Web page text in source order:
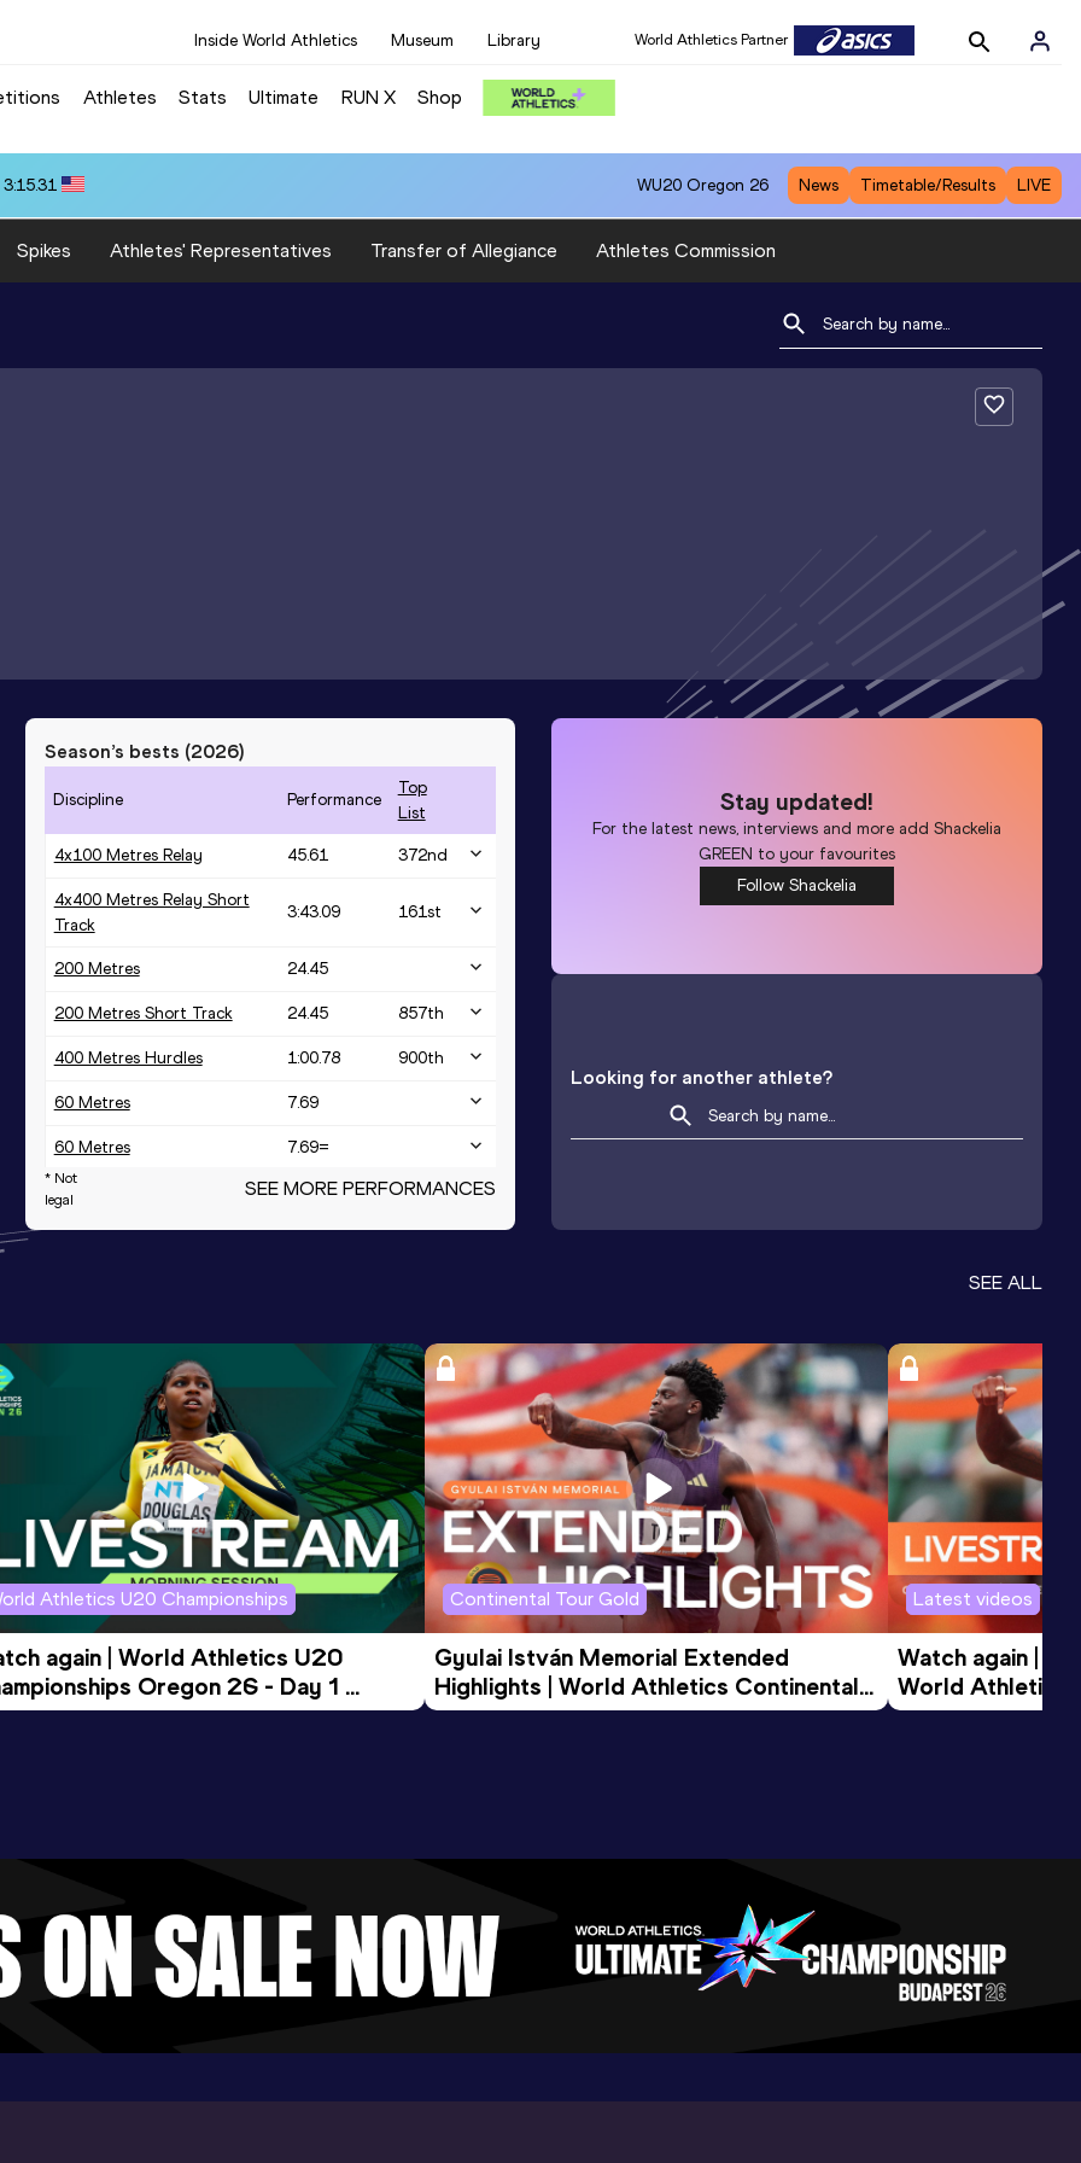
Inside World Athletics Museum Library World Athletics Partner
Athletes Stats Ultimate RUN X Shop
WU20 Oregon 26 News Timetable/Results LIVE
Spikes Athletes' Representatives Transfer of Allegiance Athletes Commission
Season’s bests (2026)
Discipline Performance
Top
List
4x100 Metres Relay 45.61 372nd
4x400 Metres Relay Short
Track
3:43.09 161st
200 Metres 24.45
200 Metres Short Track 24.45 857th
400 Metres Hurdles 1:00.78 900th
60 Metres 7.69
60 Metres 7.69=
4x400 Metres Relay 3:48.07
400 Metres 57.99
* Not
legal
SEE MORE PERFORMANCES
Stay updated!
For the latest news, interviews and more addShackelia
GREEN to your favourites
Follow Shackelia
Looking for another athlete?
SEE ALL
Athletics U20 Championships
again | World Athletics U20
Oregon 26 - Day 1
Session
Continental Tour Gold
Gyulai István Memorial Extended
Highlights | World Athletics Continental
Tour Gold 2026
Latest videos
Watch again |
World Athletics